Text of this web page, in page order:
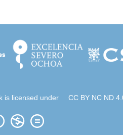
is licensed under CC BY NC ND